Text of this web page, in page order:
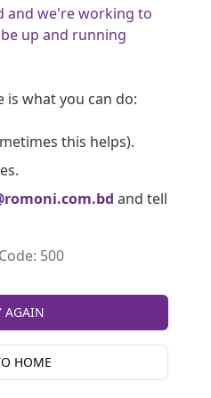
and we're working to
up and running
is what you can do:
this helps).
and tell
500
AGAIN
HOME